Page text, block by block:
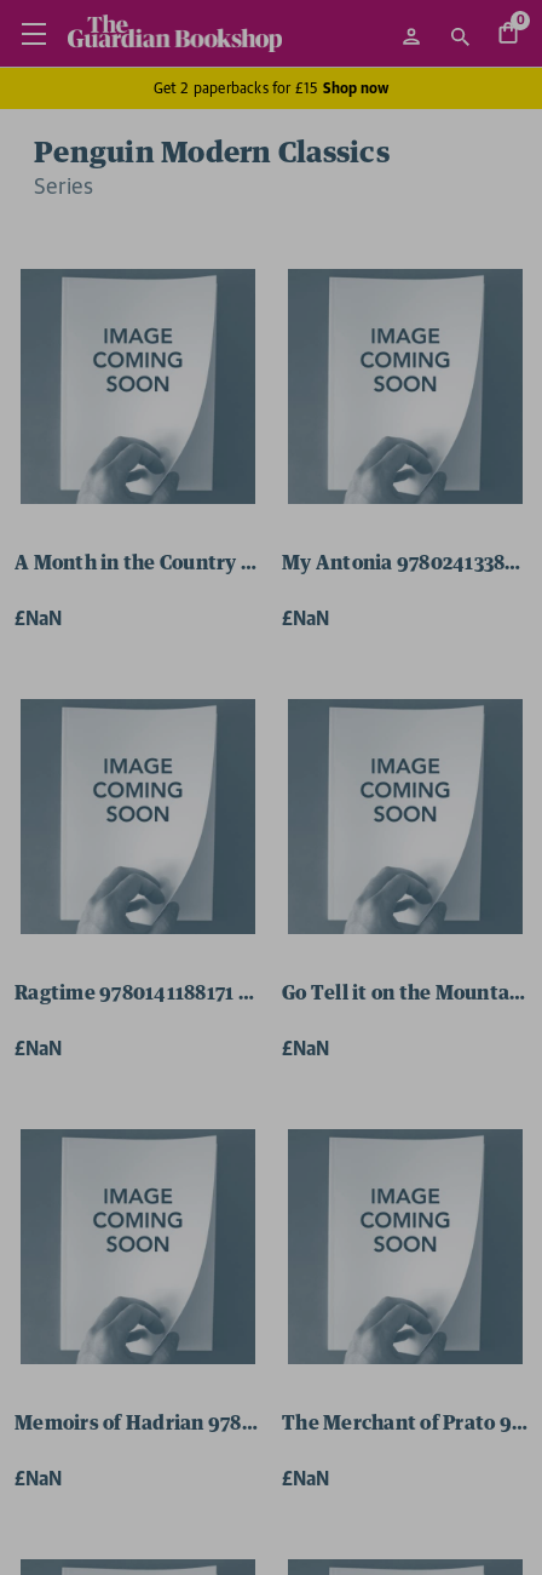
0
Get 2 paperbacks for £15 Shop now
Penguin Modern Classics
Series
A Month in the Country 9780141182308 Paperback
£NaN
My Antonia
£NaN
Ragtime 9780141188171 Paperback
£NaN
Go Tell it on the Mountain
£NaN
Memoirs of Hadrian 9780141184968 Paperback
£NaN
The Merchant of Prato
£NaN